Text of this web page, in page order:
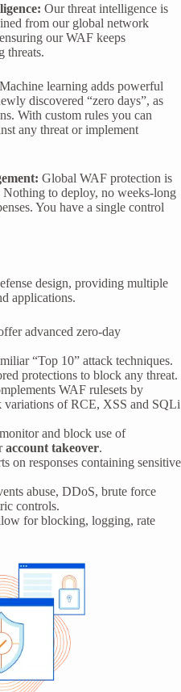
Our threat intelligence is
from our global network
our WAF keeps
threats.
Machine learning adds powerful
discovered “zero days”, as
With custom rules you can
any threat or implement
Global WAF protection is
to deploy, no weeks-long
You have a single control
design, providing multiple
applications.
advanced zero-day
“Top 10” attack techniques.
protections to block any threat.
WAF rulesets by
variations of RCE, XSS and SQLi
monitor and block use of
account takeover.
on responses containing sensitive
abuse, DDoS, brute force
controls.
for blocking, logging, rate